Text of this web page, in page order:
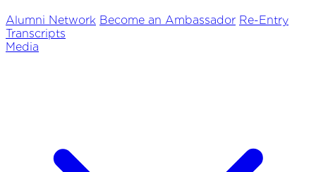
Alumni Network Become an Ambassador Re-Entry
Transcripts
Media